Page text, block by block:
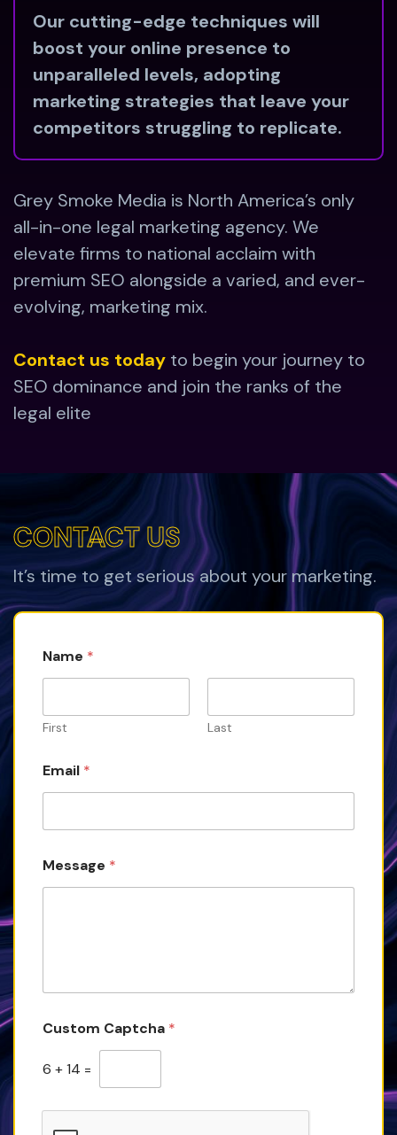
Our cutting-edge techniques will
boost your online presence to
unparalleled levels, adopting
marketing strategies that leave your
competitors struggling to replicate.
Grey Smoke Media is North America’s only
all-in-one legal marketing agency. We
elevate firms to national acclaim with
premium SEO alongside a varied, and ever-
evolving, marketing mix.
Contact us today to begin your journey to
SEO dominance and join the ranks of the
legal elite
CONTACT US
CONTACT US
It’s time to get serious about your marketing.
Name *
First Last
Email *
Message *
Custom Captcha *
6 +14 =